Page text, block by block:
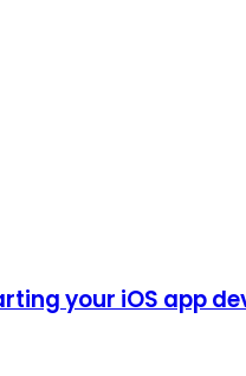
your iOS app